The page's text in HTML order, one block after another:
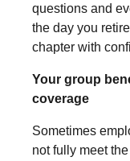
questions and
the day you
chapter with
Your group
coverage
Sometimes
not fully meet